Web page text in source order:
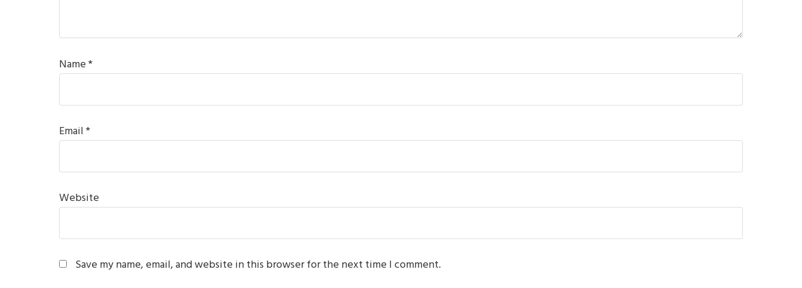
Name*
Email*
Website
Save my name, email, and website in this browser for the next time I comment.